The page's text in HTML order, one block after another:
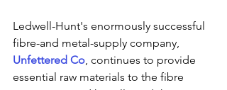
Ledwell-Hunt's enormously successful
fibre-and metal-supply company,
Unfettered Co, continues to provide
essential raw materials to the fibre